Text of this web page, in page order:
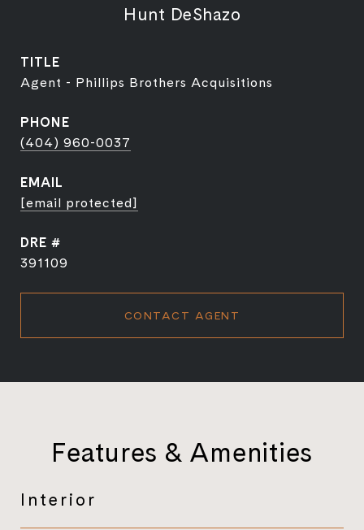
Hunt DeShazo
TITLE
Agent - Phillips Brothers Acquisitions
PHONE
(404) 960-0037
EMAIL
[email protected]
DRE #
391109
CONTACT AGENT
Features & Amenities
Interior